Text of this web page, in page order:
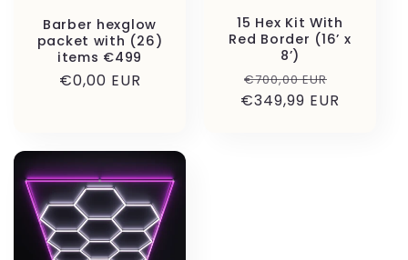
Barber hexglow
packet with (26)
items €499
Regular
€0,00 EUR
15 Hex Kit With
Red Border (16’ x
8’)
Regular
price
€700,00 EUR
price
€349,99 EUR